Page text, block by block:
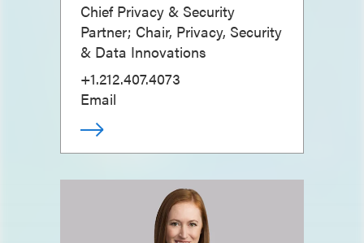
Chief Privacy & Security
Partner; Chair, Privacy, Security
& Data Innovations
+1.212.407.4073
Email